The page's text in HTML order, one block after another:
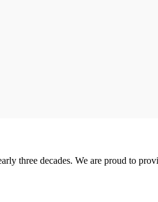
three decades. We are proud to